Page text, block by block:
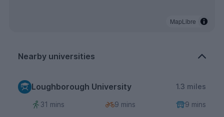
MapLibre
Nearby universities
Loughborough University 1.3 miles
31 mins 9 mins 9 mins